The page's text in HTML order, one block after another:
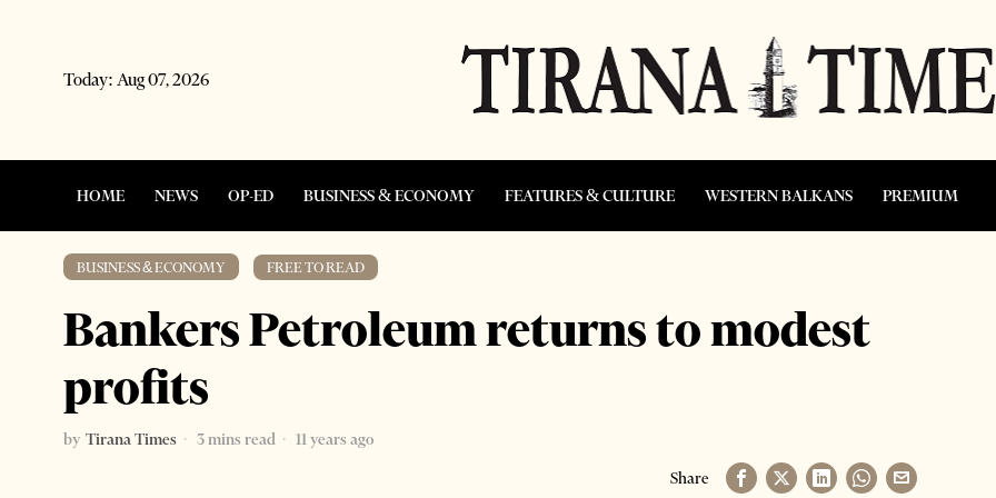
Today: Aug 07, 2026
HOME NEWS OP-ED BUSINESS & ECONOMY FEATURES & CULTURE WESTERN BALKANS PREMIUM
BUSINESS & ECONOMY FREE TO READ
Bankers Petroleum returns to modest
profits
by Tirana Times 3 mins read
11 years ago
Share